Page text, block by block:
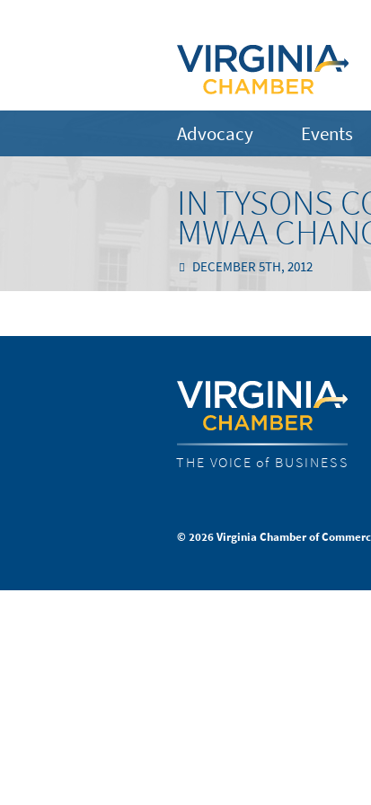
Advocacy Events
IN TYSONS
MWAA
DECEMBER 5TH, 2012
THE VOICE of BUSINESS
© 2026 Virginia Chamber of